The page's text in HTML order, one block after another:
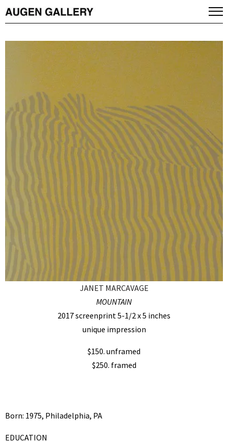
JANET MARCAVAGE
MOUNTAIN
2017 screenprint 5-1/2 x 5 inches
unique impression
$150. unframed
$250. framed
Born: 1975, Philadelphia, PA
EDUCATION